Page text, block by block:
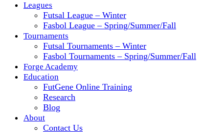
Leagues
Futsal League – Winter
Fasbol League – Spring/Summer/Fall
Tournaments
Futsal Tournaments – Winter
Fasbol Tournaments – Spring/Summer/Fall
Forge Academy
Education
FutGene Online Training
Research
Blog
About
Contact Us